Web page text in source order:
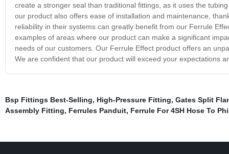
create a stronger seal than traditional fittings, as it uses the
our product also offers ease of installation and maintenance,
reliability in their systems can greatly benefit from our Ferrule
examples of areas where our product can make a significant
needs of our customers. Our Ferrule Effect product offers an
We are confident that our product will exceed your expectations
Bsp Fittings Best-Selling, High-Pressure Fitting, Gates Split
Assembly Fitting, Ferrules Panduit, Ferrule For 4SH Hose To